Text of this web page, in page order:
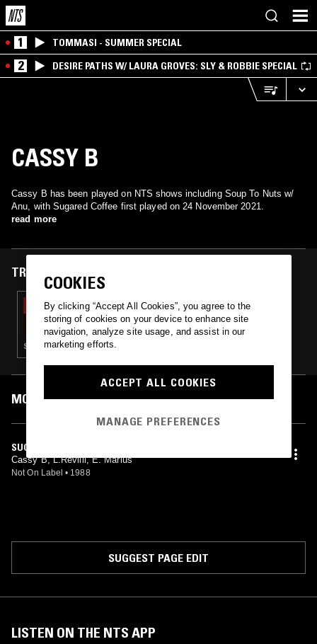
1 TOMMASI - SUMMER SPECIAL
2 DESIRE PATHS W/ LAURA GROVES: SLY & ROBBIE SPECIAL
CASSY B
Cassy B has been played on NTS shows including Soup To Nuts w/
Anu, with Sugared Coffee first played on 24 November 2021.
read more
TRACKS FEATURED ON
24 NOV 2021
SOUP TO NUTS W/ ANU
SOUL · BOOGIE · BEATS
MOST PLAYED TRACKS
SUGARED COFFEE
Cassy B, L.Revilli, E. Marius
Not On Label • 1988
SUGGEST PAGE EDIT
LISTEN ON THE NTS APP
COOKIES
By clicking “Accept All Cookies”, you agree to the
storing of cookies on your device to enhance site
navigation, analyze site usage, and assist in our
marketing efforts.
ACCEPT ALL COOKIES
MANAGE PREFERENCES